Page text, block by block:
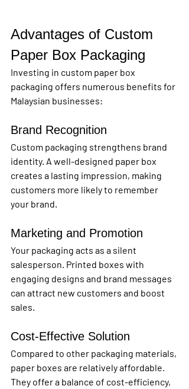
Advantages of Custom
Paper Box Packaging
Investing in custom paper box
packaging offers numerous benefits for
Malaysian businesses:
Brand Recognition
Custom packaging strengthens brand
identity. A well-designed paper box
creates a lasting impression, making
customers more likely to remember
your brand.
Marketing and Promotion
Your packaging acts as a silent
salesperson. Printed boxes with
engaging designs and brand messages
can attract new customers and boost
sales.
Cost-Effective Solution
Compared to other packaging materials,
paper boxes are relatively affordable.
They offer a balance of cost-efficiency,